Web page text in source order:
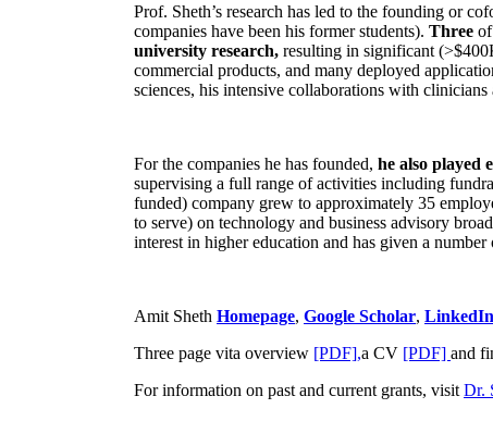
Prof. Sheth’s research has led to the founding or
companies have been his former students). Three
university research, resulting in significant
commercial products, and many deployed
sciences, his intensive collaborations with clinicians
For the companies he has founded, he also played
supervising a full range of activities including
funded) company grew to approximately 35
to serve) on technology and business advisory
interest in higher education and has given a
Amit Sheth Homepage, Google Scholar, LinkedIn
Three page vita overview [PDF],a CV [PDF] and
For information on past and current grants, visit Dr.